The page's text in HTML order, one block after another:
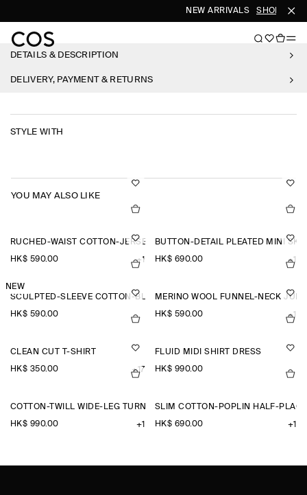
NEW ARRIVALS SHOP
DETAILS & DESCRIPTION
DELIVERY, PAYMENT & RETURNS
STYLE WITH
YOU MAY ALSO LIKE
RUCHED-WAIST COTTON-JERSEY TANK TOP
HK$‌ 590.00 +1
BUTTON-DETAIL PLEATED MINI
HK$‌ 690.00 +1
NEW
SCULPTED-SLEEVE COTTON-BLEND BLOUSE
HK$‌ 590.00
MERINO WOOL FUNNEL-NECK
HK$‌ 590.00 +1
CLEAN CUT T-SHIRT
HK$‌ 350.00 +17
FLUID MIDI SHIRT DRESS
HK$‌ 990.00
COTTON-TWILL WIDE-LEG TURN-UP TROUSERS
HK$‌ 990.00 +1
SLIM COTTON-POPLIN HALF-
HK$‌ 690.00 +1